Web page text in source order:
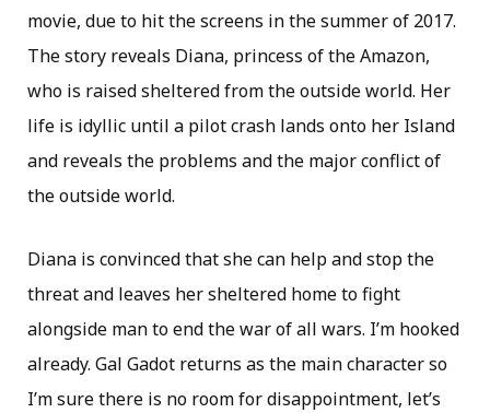
movie, due to hit the screens in the summer of 2017.
The story reveals Diana, princess of the Amazon,
who is raised sheltered from the outside world. Her
life is idyllic until a pilot crash lands onto her Island
and reveals the problems and the major conflict of
the outside world.
Diana is convinced that she can help and stop the
threat and leaves her sheltered home to fight
alongside man to end the war of all wars. I’m hooked
already. Gal Gadot returns as the main character so
I’m sure there is no room for disappointment, let’s